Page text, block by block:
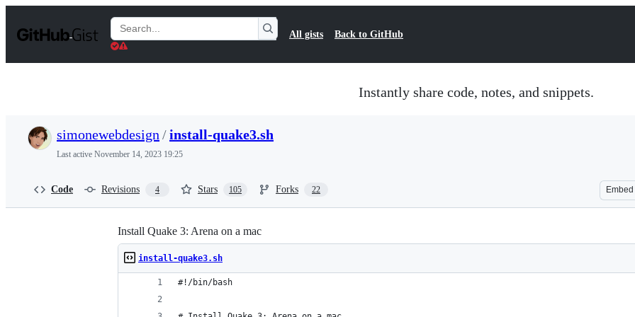
t
Search
Gists
All gists Back to GitHub
Instantly share code, notes, and snippets.
simonewebdesign /install-quake3.sh
Last active November 14, 2023 19:25
Code Revisions 4 Stars 105 Forks 22 Embed
Install Quake 3: Arena on a mac
install-quake3.sh
#!/bin/bash